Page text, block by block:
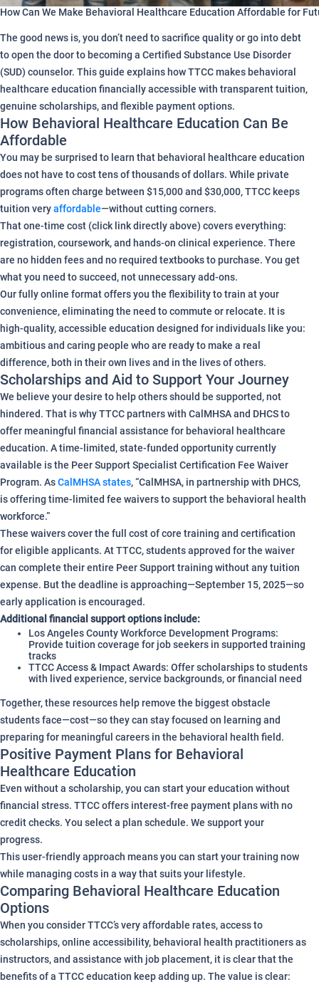
How Can We Make Behavioral Healthcare Education Affordable for
The good news is, you don’t need to sacrifice quality or go into debt
to open the door to becoming a Certified Substance Use Disorder
(SUD) counselor. This guide explains how TTCC makes behavioral
healthcare education financially accessible with transparent tuition,
genuine scholarships, and flexible payment options.
How Behavioral Healthcare Education Can Be
Affordable
You may be surprised to learn that behavioral healthcare education
does not have to cost tens of thousands of dollars. While private
programs often charge between $15,000 and $30,000, TTCC keeps
tuition veryaffordable—without cutting corners.
That one-time cost (click link directly above) covers everything:
registration, coursework, and hands-on clinical experience. There
are no hidden fees and no required textbooks to purchase. You get
what you need to succeed, not unnecessary add-ons.
Our fully online format offers you the flexibility to train at your
convenience, eliminating the need to commute or relocate. It is
high-quality, accessible education designed for individuals like you:
ambitious and caring people who are ready to make a real
difference, both in their own lives and in the lives of others.
Scholarships and Aid to Support Your Journey
We believe your desire to help others should be supported, not
hindered. That is why TTCC partners with CalMHSA and DHCS to
offer meaningful financial assistance for behavioral healthcare
education. A time-limited, state-funded opportunity currently
available is the Peer Support Specialist Certification Fee Waiver
Program. AsCalMHSA states, “CalMHSA, in partnership with DHCS,
is offering time‑limited fee waivers to support the behavioral health
workforce.”
These waivers cover the full cost of core training and certification
for eligible applicants. At TTCC, students approved for the waiver
can complete their entire Peer Support training without any tuition
expense. But the deadline is approaching—September 15, 2025—so
early application is encouraged.
Additional financial support options include:
Los Angeles County Workforce Development Programs:
Provide tuition coverage for job seekers in supported training
tracks
TTCC Access & Impact Awards: Offer scholarships to students
with lived experience, service backgrounds, or financial need
Together, these resources help remove the biggest obstacle
students face—cost—so they can stay focused on learning and
preparing for meaningful careers in the behavioral health field.
Positive Payment Plans for Behavioral
Healthcare Education
Even without a scholarship, you can start your education without
financial stress. TTCC offers interest-free payment plans with no
credit checks. You select a plan schedule. We support your
progress.
This user-friendly approach means you can start your training now
while managing costs in a way that suits your lifestyle.
Comparing Behavioral Healthcare Education
Options
When you consider TTCC’s very affordable rates, access to
scholarships, online accessibility, behavioral health practitioners as
instructors, and assistance with job placement, it is clear that the
benefits of a TTCC education keep adding up. The value is clear: